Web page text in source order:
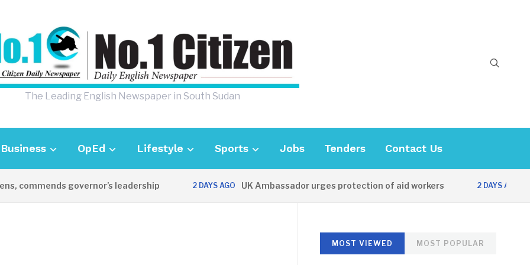
The Leading English Newspaper in South Sudan
Business OpEd Lifestyle Sports Jobs Tenders Contact Us
governor’s leadership 2 DAYS AGO UK Ambassador urges protection of aid workers 2 DAYS AGO
MOST VIEWED MOST POPULAR